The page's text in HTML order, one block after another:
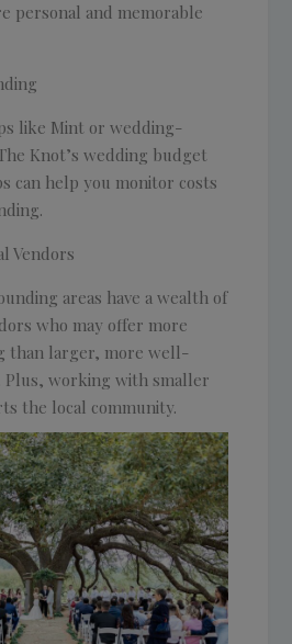
personal and memorable
like Mint or wedding-
Knot’s wedding budget
can help you monitor costs
Vendors
areas have a wealth of
who may offer more
than larger, more well-
Plus, working with smaller
the local community.